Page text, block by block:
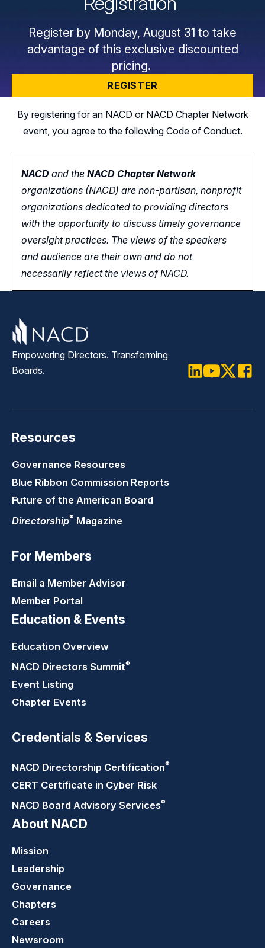
Register by Monday, August 31 to take
advantage of this exclusive discounted
pricing.
REGISTER
By registering for an NACD or NACD Chapter Network
event, you agree to the following Code of Conduct.
NACD and the NACD Chapter Network
organizations (NACD) are non-partisan, nonprofit
organizations dedicated to providing directors
with the opportunity to discuss timely governance
oversight practices. The views of the speakers
and audience are their own and do not
necessarily reflect the views of NACD.
Empowering Directors. Transforming
Boards.
Resources
Governance Resources
Blue Ribbon Commission Reports
Future of the American Board
Directorship® Magazine
For Members
Email a Member Advisor
Member Portal
Education & Events
Education Overview
NACD Directors Summit®
Event Listing
Chapter Events
Credentials & Services
NACD Directorship Certification®
CERT Certificate in Cyber Risk
NACD Board Advisory Services®
About NACD
Mission
Leadership
Governance
Chapters
Careers
Newsroom